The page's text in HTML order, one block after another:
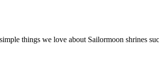
things we love about Sailormoon shrines